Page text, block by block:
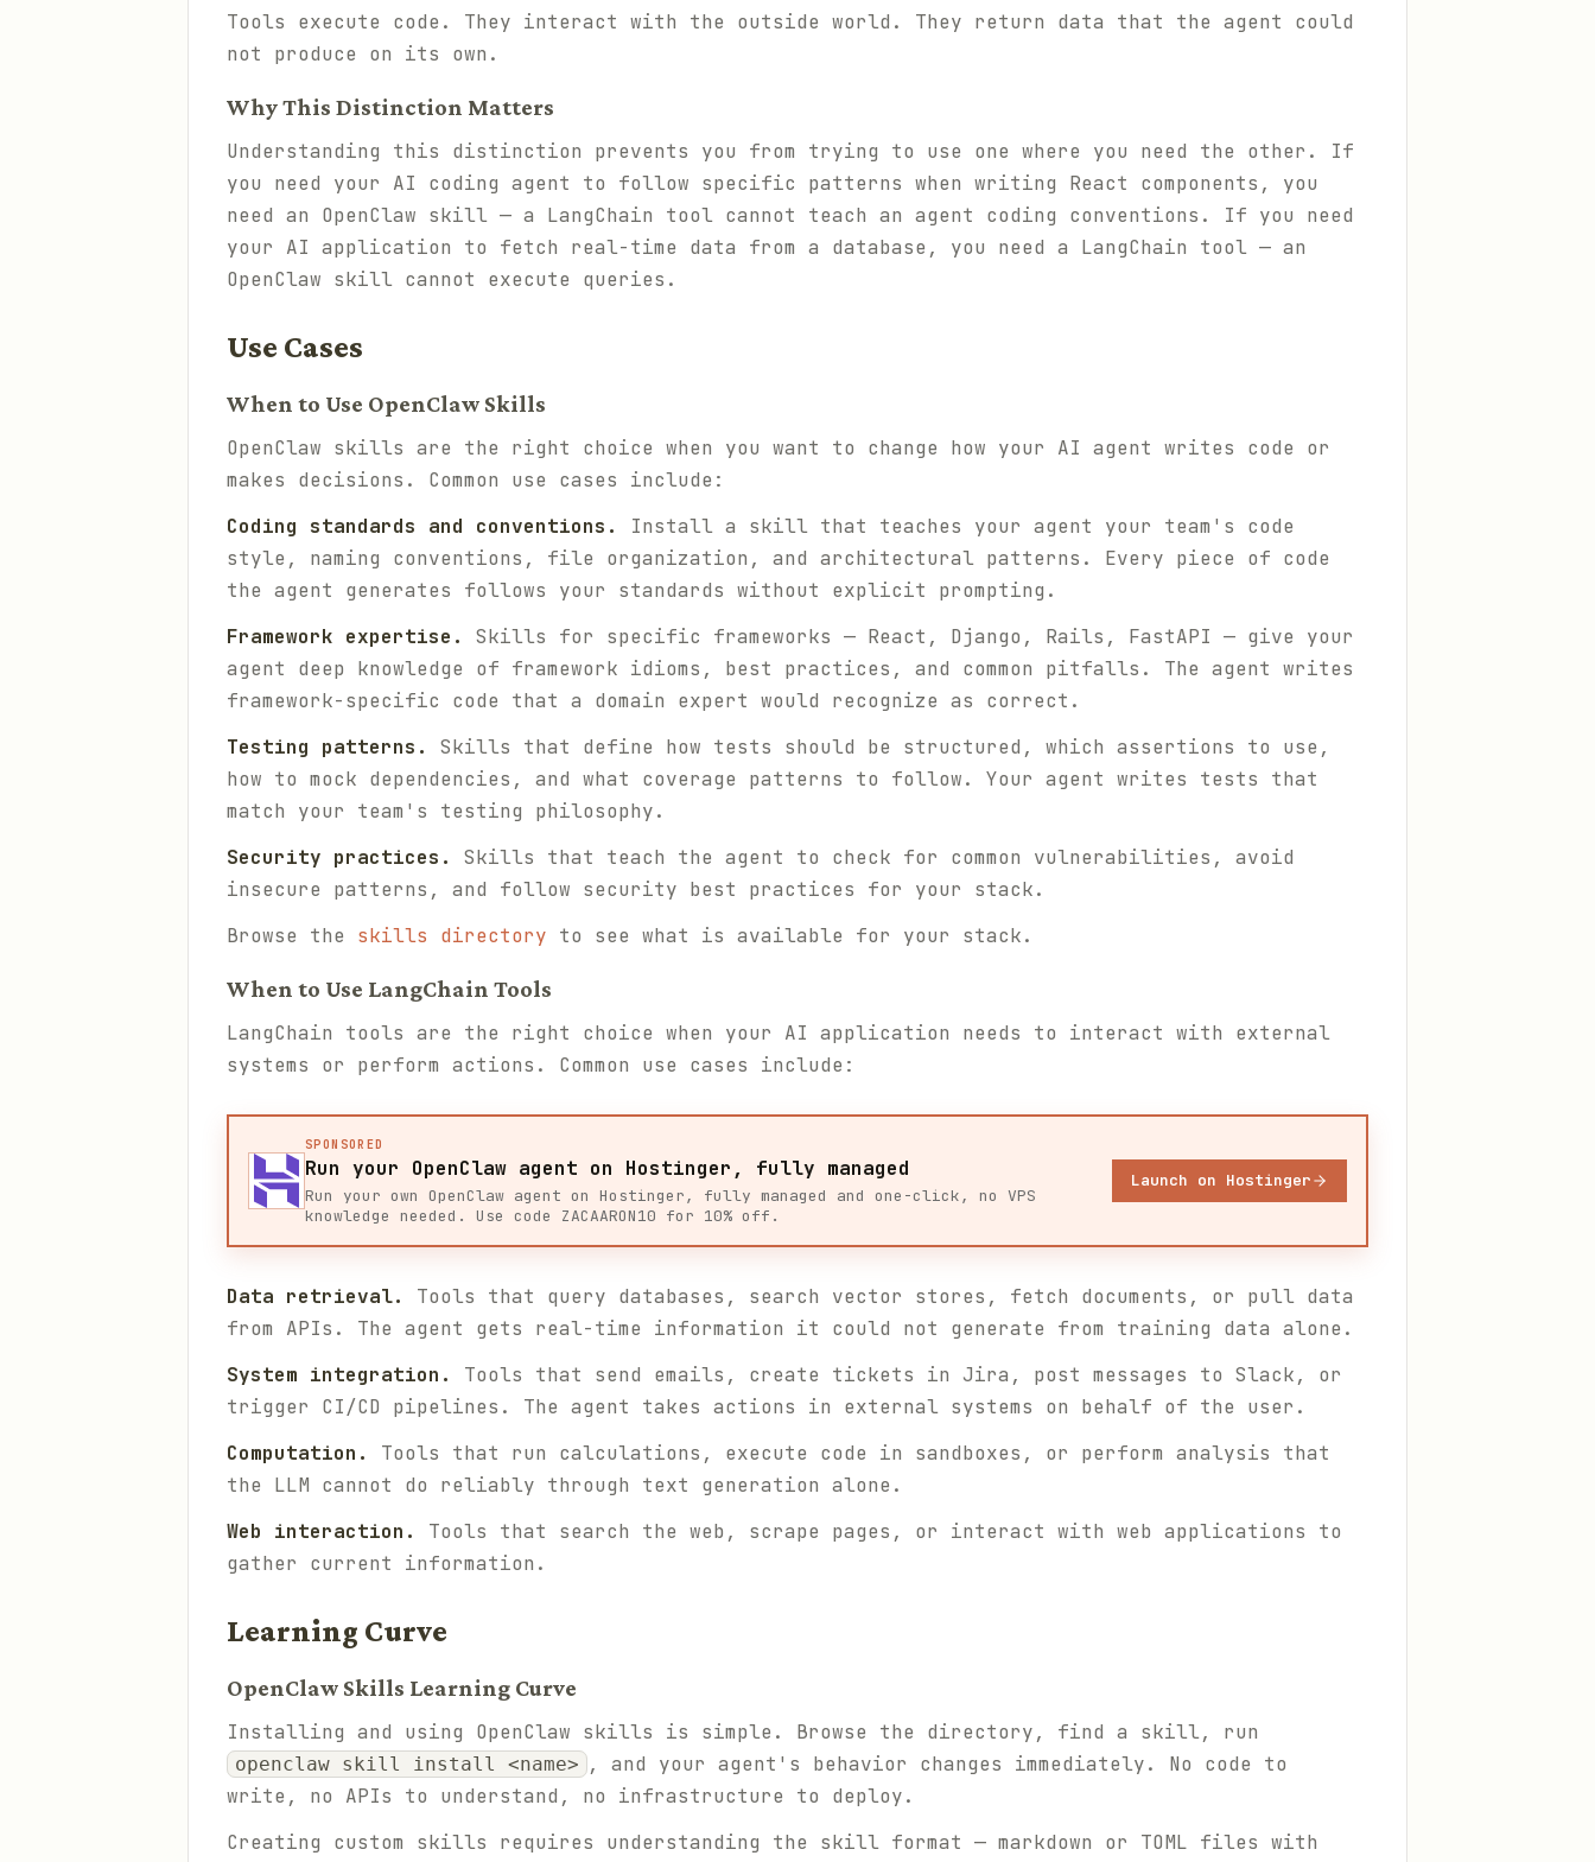
Tools execute code. They interact with the outside world. They return data that the agent could
not produce on its own.
Why This Distinction Matters
Understanding this distinction prevents you from trying to use one where you need the other. If
you need your AI coding agent to follow specific patterns when writing React components, you
need an OpenClaw skill — a LangChain tool cannot teach an agent coding conventions. If you need
your AI application to fetch real-time data from a database, you need a LangChain tool — an
OpenClaw skill cannot execute queries.
Use Cases
When to Use OpenClaw Skills
OpenClaw skills are the right choice when you want to change how your AI agent writes code or
makes decisions. Common use cases include:
Coding standards and conventions.
Install a skill that teaches your agent your team's code
style, naming conventions, file organization, and architectural patterns. Every piece of code
the agent generates follows your standards without explicit prompting.
Framework expertise.
Skills for specific frameworks — React, Django, Rails, FastAPI — give your
agent deep knowledge of framework idioms, best practices, and common pitfalls. The agent writes
framework-specific code that a domain expert would recognize as correct.
Testing patterns.
Skills that define how tests should be structured, which assertions to use,
how to mock dependencies, and what coverage patterns to follow. Your agent writes tests that
match your team's testing philosophy.
Security practices.
Skills that teach the agent to check for common vulnerabilities, avoid
insecure patterns, and follow security best practices for your stack.
Browse the skills directory to see what is available for your stack.
When to Use LangChain Tools
LangChain tools are the right choice when your AI application needs to interact with external
systems or perform actions. Common use cases include:
SPONSORED
Run your OpenClaw agent on Hostinger, fully managed
Run your own OpenClaw agent on Hostinger, fully managed and one-click, no VPS
knowledge needed. Use code ZACAARON10 for 10% off.
Launch on Hostinger
Data retrieval.
Tools that query databases, search vector stores, fetch documents, or pull data
from APIs. The agent gets real-time information it could not generate from training data alone.
System integration.
Tools that send emails, create tickets in Jira, post messages to Slack, or
trigger CI/CD pipelines. The agent takes actions in external systems on behalf of the user.
Computation.
Tools that run calculations, execute code in sandboxes, or perform analysis that
the LLM cannot do reliably through text generation alone.
Web interaction.
Tools that search the web, scrape pages, or interact with web applications to
gather current information.
Learning Curve
OpenClaw Skills Learning Curve
Installing and using OpenClaw skills is simple. Browse the directory, find a skill, run
openclaw skill install <name> , and your agent's behavior changes immediately. No code to
write, no APIs to understand, no infrastructure to deploy.
Creating custom skills requires understanding the skill format — markdown or TOML files with